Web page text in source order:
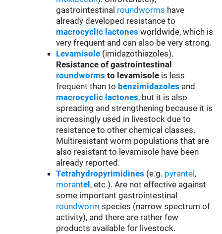
gastrointestinal roundworms have
already developed resistance to
macrocyclic lactones worldwide, which is
very frequent and can also be very strong.
Levamisole (imidazothiazoles).
Resistance of gastrointestinal
roundworms to levamisole is less
frequent than to benzimidazoles and
macrocyclic lactones, but it is also
spreading and strengthening because it is
increasingly used in livestock due to
resistance to other chemical classes.
Multiresistant worm populations that are
also resistant to levamisole have been
already reported.
Tetrahydropyrimidines (e.g. pyrantel ,
morantel , etc.). Are not effective against
some important gastrointestinal
roundworm species (narrow spectrum of
activity), and there are rather few
products available for livestock.